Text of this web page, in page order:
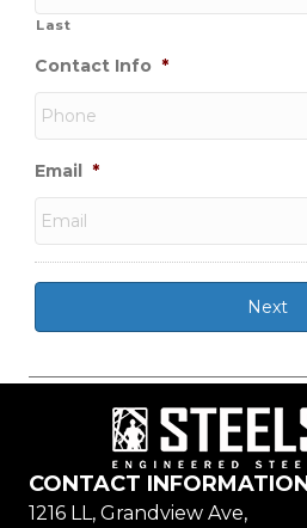
Last
Contact Info *
Email *
CONTACT
1216 LL, Grandview Ave,